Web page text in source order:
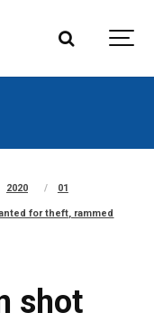
2020 01
for theft, rammed
shot